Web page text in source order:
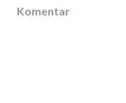
Komentar